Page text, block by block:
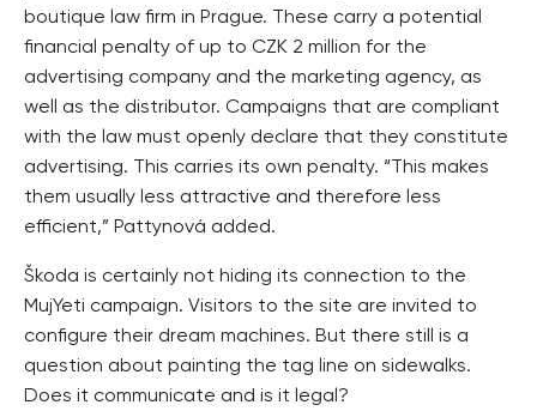
boutique law firm in Prague. These carry a potential
financial penalty of up to CZK 2 million for the
advertising company and the marketing agency, as
well as the distributor. Campaigns that are compliant
with the law must openly declare that they constitute
advertising. This carries its own penalty. “This makes
them usually less attractive and therefore less
efficient,” Pattynová added.
Škoda is certainly not hiding its connection to the
MujYeti campaign. Visitors to the site are invited to
configure their dream machines. But there still is a
question about painting the tag line on sidewalks.
Does it communicate and is it legal?